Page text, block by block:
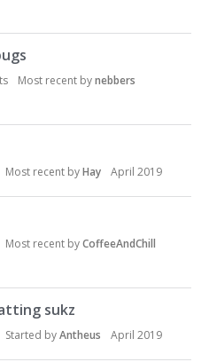
Most recent bynebbers
Most recent byHay April 2019
Most recent byCoffeeAndChill
sukz
Started byAntheus April 2019